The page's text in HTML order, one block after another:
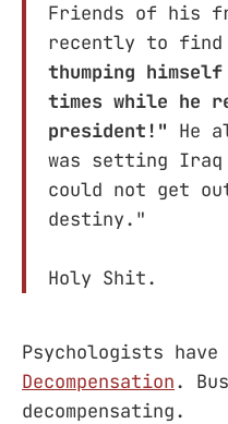
Friends of his
recently to find
thumping
times while he
president!" He
was setting Iraq
could not get
destiny."
Holy Shit.
Psychologists
Decompensation.
decompensating.